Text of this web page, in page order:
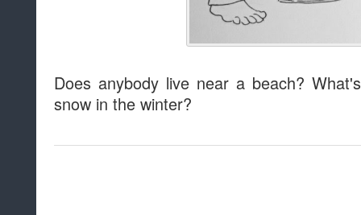
Does anybody live near a beach?
snow in the winter?